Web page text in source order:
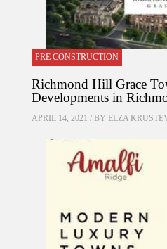
PRE CONSTRUCTION
Richmond Hill Grace
Developments in
APRIL 14, 2021 / BY ELZA